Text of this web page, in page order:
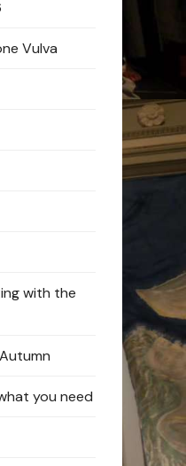
Vulva
with the
you need